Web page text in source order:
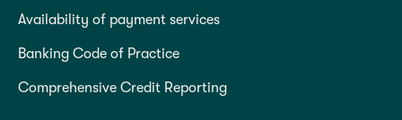
Availability of payment services
Banking Code of Practice
Comprehensive Credit Reporting